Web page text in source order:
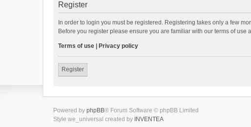
Register
In order to login you must be registered. Registering takes only a few
Before you register please ensure you are familiar with our terms of
Terms of use Privacy policy
Register
Powered by phpBB® Forum Software © phpBB Limited
Style we_universal created by INVENTEA